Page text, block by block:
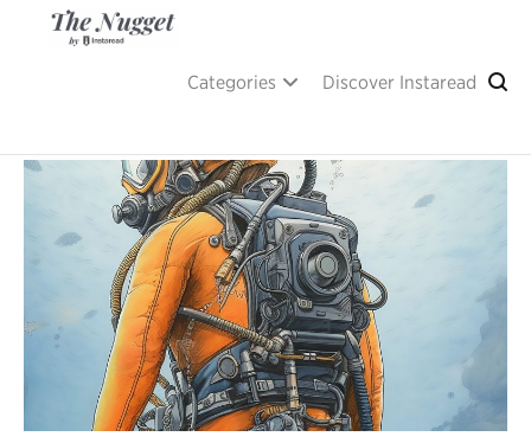
Categories Discover Instaread